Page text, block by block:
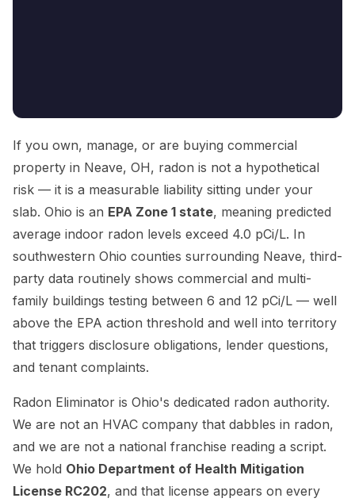
If you own, manage, or are buying commercial
property in Neave, OH, radon is not a hypothetical
risk — it is a measurable liability sitting under your
slab. Ohio is an EPA Zone 1 state, meaning predicted
average indoor radon levels exceed 4.0 pCi/L. In
southwestern Ohio counties surrounding Neave, third-
party data routinely shows commercial and multi-
family buildings testing between 6 and 12 pCi/L — well
above the EPA action threshold and well into territory
that triggers disclosure obligations, lender questions,
and tenant complaints.
Radon Eliminator is Ohio's dedicated radon authority.
We are not an HVAC company that dabbles in radon,
and we are not a national franchise reading a script.
We hold Ohio Department of Health Mitigation
License RC202, and that license appears on every